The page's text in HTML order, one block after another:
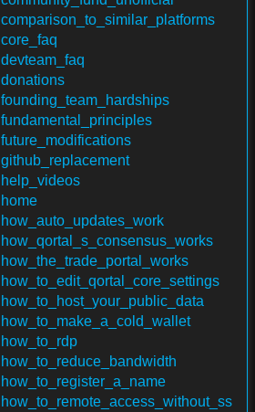
comparison_to_similar_platforms
core_faq
devteam_faq
donations
founding_team_hardships
fundamental_principles
future_modifications
github_replacement
help_videos
home
how_auto_updates_work
how_qortal_s_consensus_works
how_the_trade_portal_works
how_to_edit_qortal_core_settings
how_to_host_your_public_data
how_to_make_a_cold_wallet
how_to_rdp
how_to_reduce_bandwidth
how_to_register_a_name
how_to_remote_access_without_ss